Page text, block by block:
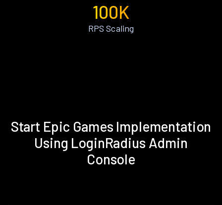
100K
RPS Scaling
Start Epic Games Implementation
Using LoginRadius Admin
Console